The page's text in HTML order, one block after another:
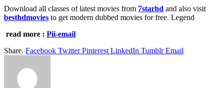
Download all classes of latest movies from 7starhd and also visit
besthdmovies to get modern dubbed movies for free. Legend
read more : Pii-email
Share. Facebook Twitter Pinterest LinkedIn Tumblr Email